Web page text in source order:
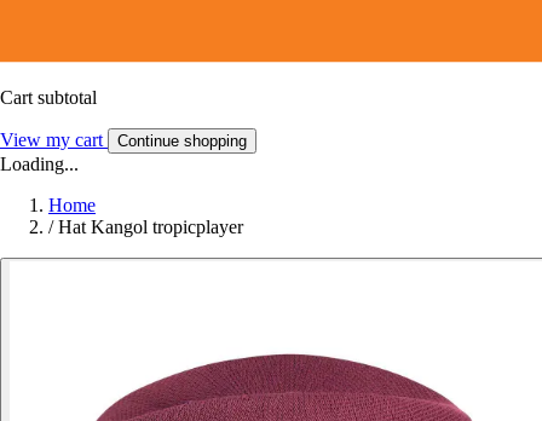
Cart subtotal
View my cart Continue shopping
Loading...
Home
/ Hat Kangol tropicplayer